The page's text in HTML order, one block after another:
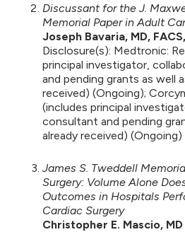
Discussant for the J.
Memorial Paper in Adult
Joseph Bavaria, MD,
Disclosure(s): Medtronic:
principal investigator,
and pending grants as well
received) (Ongoing);
(includes principal
consultant and pending
already received) (Ongoing)
James S. Tweddell
Surgery: Volume Alone
Outcomes in Hospitals
Cardiac Surgery
Christopher E. Mascio, MD